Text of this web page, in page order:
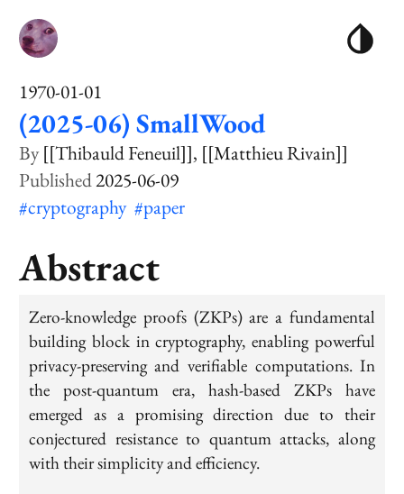
1970-01-01
(2025-06) SmallWood
[[Thibauld Feneuil]] [[Matthieu Rivain]]
2025-06-09
#cryptography #paper
Abstract
Zero-knowledge proofs (ZKPs) are a fundamental
building block in cryptography, enabling powerful
privacy-preserving and verifiable computations. In
the post-quantum era, hash-based ZKPs have
emerged as a promising direction due to their
conjectured resistance to quantum attacks, along
with their simplicity and efficiency.